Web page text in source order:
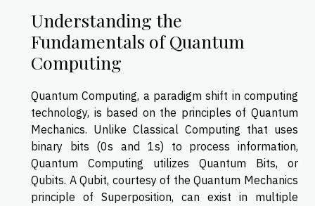
Understanding the
Fundamentals of Quantum
Computing
Quantum Computing, a paradigm shift in computing
technology, is based on the principles of Quantum
Mechanics. Unlike Classical Computing that uses
binary bits (0s and 1s) to process information,
Quantum Computing utilizes Quantum Bits, or
Qubits. A Qubit, courtesy of the Quantum Mechanics
principle of Superposition, can exist in multiple